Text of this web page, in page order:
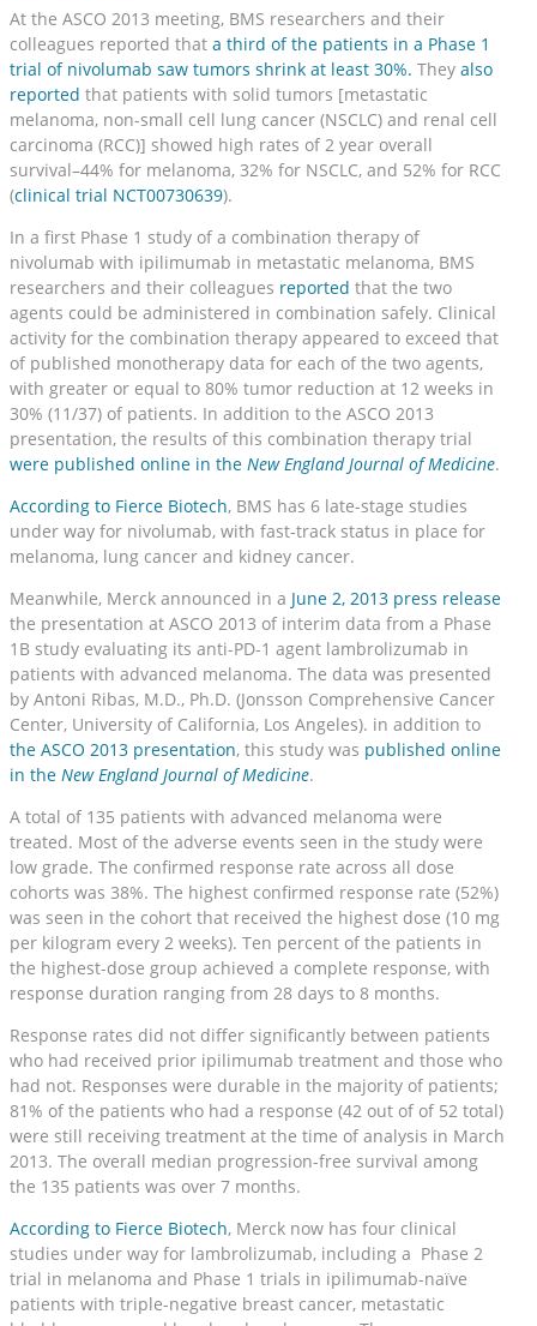
At the ASCO 2013 meeting, BMS researchers and their
colleagues reported that a third of the patients in a Phase 1
trial of nivolumab saw tumors shrink at least 30%. They also
reported that patients with solid tumors [metastatic
melanoma, non-small cell lung cancer (NSCLC) and renal cell
carcinoma (RCC)] showed high rates of 2 year overall
survival–44% for melanoma, 32% for NSCLC, and 52% for RCC
(clinical trial NCT00730639).
In a first Phase 1 study of a combination therapy of
nivolumab with ipilimumab in metastatic melanoma, BMS
researchers and their colleagues reported that the two
agents could be administered in combination safely. Clinical
activity for the combination therapy appeared to exceed that
of published monotherapy data for each of the two agents,
with greater or equal to 80% tumor reduction at 12 weeks in
30% (11/37) of patients. In addition to the ASCO 2013
presentation, the results of this combination therapy trial
were published online in the New England Journal of Medicine.
According to Fierce Biotech, BMS has 6 late-stage studies
under way for nivolumab, with fast-track status in place for
melanoma, lung cancer and kidney cancer.
Meanwhile, Merck announced in a June 2, 2013 press release
the presentation at ASCO 2013 of interim data from a Phase
1B study evaluating its anti-PD-1 agent lambrolizumab in
patients with advanced melanoma. The data was presented
by Antoni Ribas, M.D., Ph.D. (Jonsson Comprehensive Cancer
Center, University of California, Los Angeles). in addition to
the ASCO 2013 presentation, this study was published online
in the New England Journal of Medicine.
A total of 135 patients with advanced melanoma were
treated. Most of the adverse events seen in the study were
low grade. The confirmed response rate across all dose
cohorts was 38%. The highest confirmed response rate (52%)
was seen in the cohort that received the highest dose (10 mg
per kilogram every 2 weeks). Ten percent of the patients in
the highest-dose group achieved a complete response, with
response duration ranging from 28 days to 8 months.
Response rates did not differ significantly between patients
who had received prior ipilimumab treatment and those who
had not. Responses were durable in the majority of patients;
81% of the patients who had a response (42 out of of 52 total)
were still receiving treatment at the time of analysis in March
2013. The overall median progression-free survival among
the 135 patients was over 7 months.
According to Fierce Biotech, Merck now has four clinical
studies under way for lambrolizumab, including a Phase 2
trial in melanoma and Phase 1 trials in ipilimumab-naïve
patients with triple-negative breast cancer, metastatic